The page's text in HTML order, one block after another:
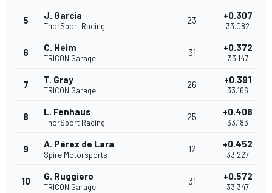
5 J. Garcia
ThorSport Racing
23 +0.307
33.082
6 C. Heim
TRICON Garage
31 +0.372
33.147
7 T. Gray
TRICON Garage
26 +0.391
33.166
8 L. Fenhaus
ThorSport Racing
25 +0.408
33.183
9 A. Pérez de Lara
Spire Motorsports
12 +0.452
33.227
10 G. Ruggiero
TRICON Garage
31 +0.572
33.347